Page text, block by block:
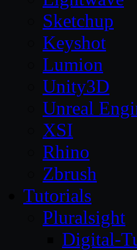
Sketchup
Keyshot
Lumion
Unity3D
Unreal
XSI
Rhino
Zbrush
Tutorials
Pluralsight
Digital-